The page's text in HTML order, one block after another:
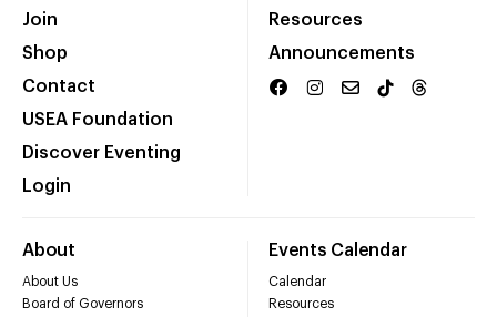
Join
Shop
Contact
USEA Foundation
Discover Eventing
Login
Resources
Announcements
About
About Us
Board of Governors
Events Calendar
Calendar
Resources